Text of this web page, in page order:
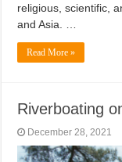
religious, scientific,
and Asia. …
Read More »
Riverboating
December 28, 2021